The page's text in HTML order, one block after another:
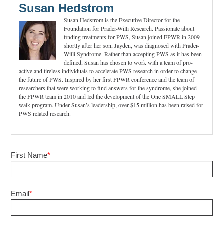
Susan Hedstrom
Susan Hedstrom is the Executive Director for the
Foundation for Prader-Willi Research. Passionate about
finding treatments for PWS, Susan joined FPWR in 2009
shortly after her son, Jayden, was diagnosed with Prader-
Willi Syndrome. Rather than accepting PWS as it has been
defined, Susan has chosen to work with a team of pro-
active and tireless individuals to accelerate PWS research in order to change
the future of PWS. Inspired by her first FPWR conference and the team of
researchers that were working to find answers for the syndrome, she joined
the FPWR team in 2010 and led the development of the One SMALL Step
walk program. Under Susan’s leadership, over $15 million has been raised for
PWS related research.
First Name*
Email*